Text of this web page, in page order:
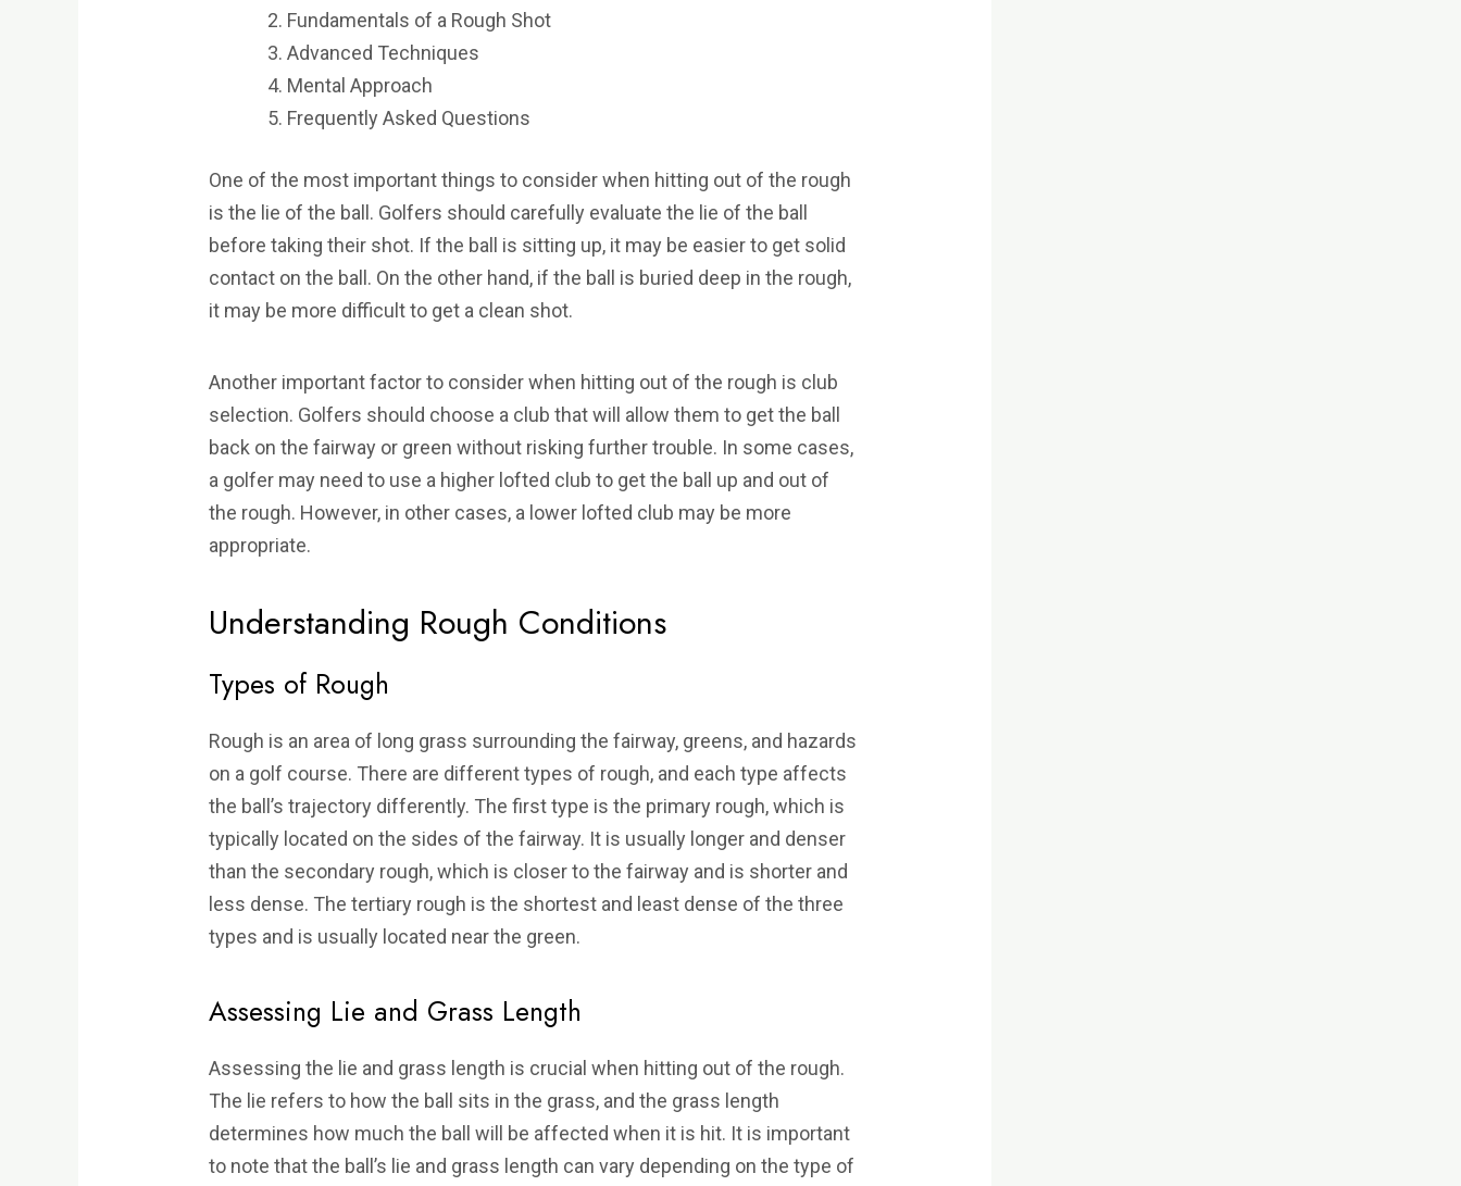
Fundamentals of a Rough Shot
Advanced Techniques
Mental Approach
Frequently Asked Questions
One of the most important things to consider when hitting out of the rough
is the lie of the ball. Golfers should carefully evaluate the lie of the ball
before taking their shot. If the ball is sitting up, it may be easier to get solid
contact on the ball. On the other hand, if the ball is buried deep in the rough,
it may be more difficult to get a clean shot.
Another important factor to consider when hitting out of the rough is club
selection. Golfers should choose a club that will allow them to get the ball
back on the fairway or green without risking further trouble. In some cases,
a golfer may need to use a higher lofted club to get the ball up and out of
the rough. However, in other cases, a lower lofted club may be more
appropriate.
Understanding Rough Conditions
Types of Rough
Rough is an area of long grass surrounding the fairway, greens, and hazards
on a golf course. There are different types of rough, and each type affects
the ball’s trajectory differently. The first type is the primary rough, which is
typically located on the sides of the fairway. It is usually longer and denser
than the secondary rough, which is closer to the fairway and is shorter and
less dense. The tertiary rough is the shortest and least dense of the three
types and is usually located near the green.
Assessing Lie and Grass Length
Assessing the lie and grass length is crucial when hitting out of the rough.
The lie refers to how the ball sits in the grass, and the grass length
determines how much the ball will be affected when it is hit. It is important
to note that the ball’s lie and grass length can vary depending on the type of